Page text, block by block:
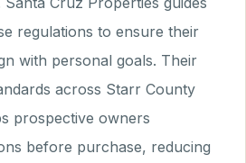
regulations to ensure their
with personal goals. Their
across Starr County
prospective owners
before purchase, reducing